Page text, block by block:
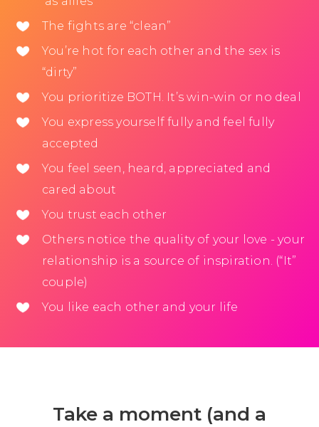
The fights are “clean”
You’re hot for each other and the sex is
“dirty”
You prioritize BOTH. It’s win-win or no deal
You express yourself fully and feel fully
accepted
You feel seen, heard, appreciated and
cared about
You trust each other
Others notice the quality of your love - your
relationship is a source of inspiration. (“It”
couple)
You like each other and your life
Take a moment (and a